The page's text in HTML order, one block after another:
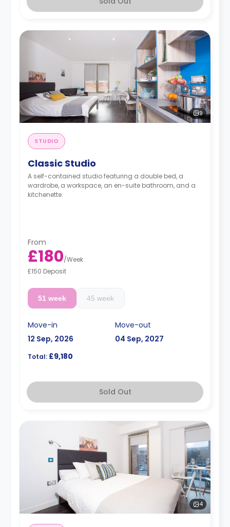
9
STUDIO
Classic Studio
A self-contained studio featuring a double bed, a
wardrobe, a workspace, an en-suite bathroom, and a
kitchenette.
From
£180/Week
£150 Deposit
51 week 45 week
Move-in
12 Sep, 2026
Move-out
04 Sep, 2027
Total: £9,180
Sold Out
4